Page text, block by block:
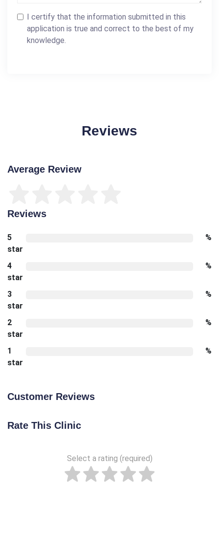
I certify that the information submitted in this
application is true and correct to the best of my
knowledge.
Reviews
Average Review
Reviews
5
star
%
4
star
%
3
star
%
2
star
%
1
star
%
Customer Reviews
Rate This Clinic
Select a rating (required)